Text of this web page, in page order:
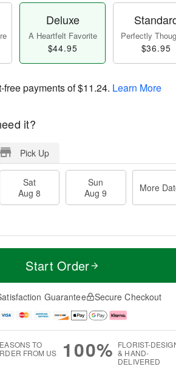
Deluxe
A Heartfelt Favorite
$44.95
Perfectly
$36.95
free payments of$11.24. Learn More
it?
Pick Up
Sat
Aug 8
Sun
Aug 9
More
Start Order
Guarantee Secure Checkout
TO
FROM US
100% FLORIST-
& HAND-
DELIVERED